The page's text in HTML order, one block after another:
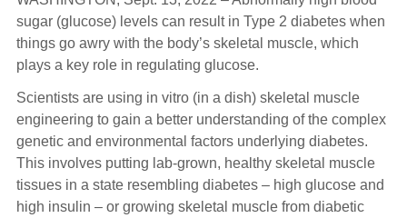
sugar (glucose) levels can result in Type 2 diabetes when
things go awry with the body’s skeletal muscle, which
plays a key role in regulating glucose.
Scientists are using in vitro (in a dish) skeletal muscle
engineering to gain a better understanding of the complex
genetic and environmental factors underlying diabetes.
This involves putting lab-grown, healthy skeletal muscle
tissues in a state resembling diabetes – high glucose and
high insulin – or growing skeletal muscle from diabetic